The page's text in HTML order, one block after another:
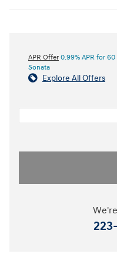
APR Offer 0.99% APR for
Sonata
Explore All Offers